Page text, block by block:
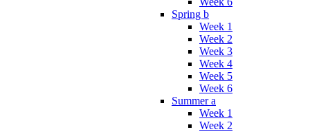
Spring b
Week 1
Week 2
Week 3
Week 4
Week 5
Week 6
Summer a
Week 1
Week 2